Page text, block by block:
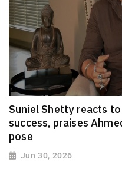
Suniel Shetty reacts
success, praises
pose
Jun 30, 2026